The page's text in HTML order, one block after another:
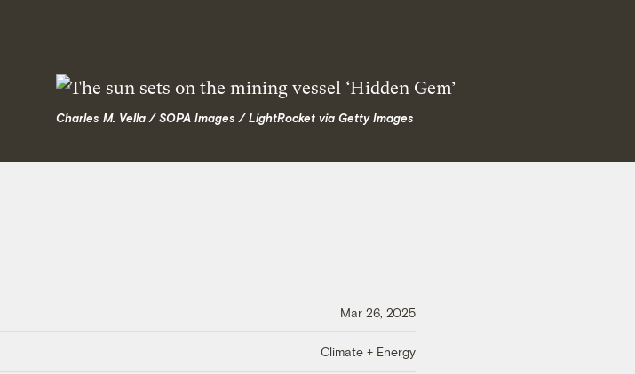
Charles M. Vella / SOPA Images / LightRocket via Getty Images
Mar 26, 2025
Climate + Energy